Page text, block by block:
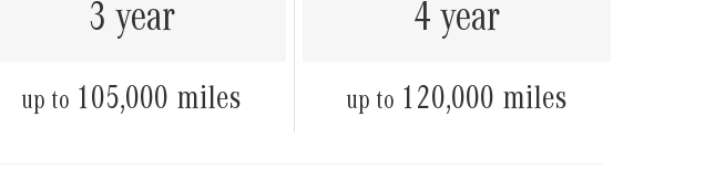
3 year
up to 105,000 miles
4 year
up to 120,000 miles